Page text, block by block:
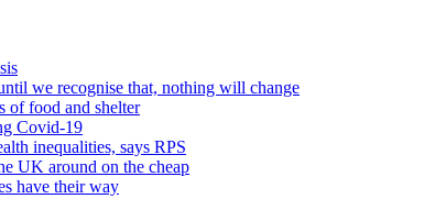
we recognise that, nothing will change
of food and shelter
Covid-19
inequalities, says RPS
UK around on the cheap
have their way